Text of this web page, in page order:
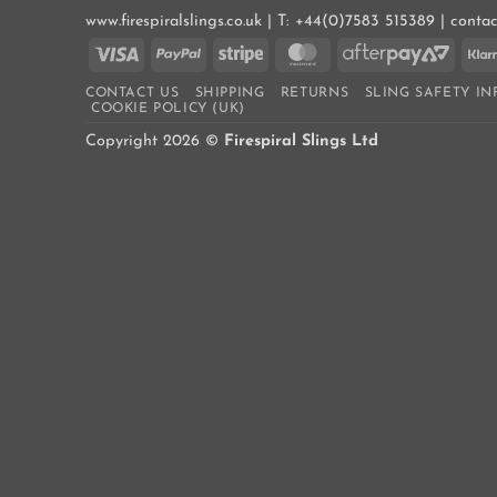
www.firespiralslings.co.uk | T: +44(0)7583 515389 |
Visa
PayPal Stripe MasterCard
CONTACT US SHIPPING RETURNS SLING SAFETY
COOKIE POLICY (UK)
Copyright 2026 © Firespiral Slings Ltd